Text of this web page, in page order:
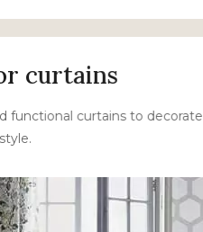
curtains
functional curtains to decorate